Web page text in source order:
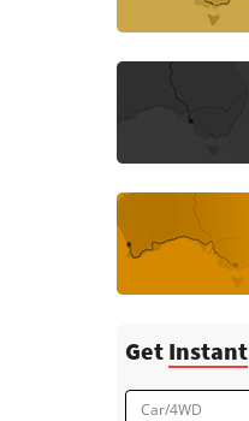
Get Instant
Car/4WD